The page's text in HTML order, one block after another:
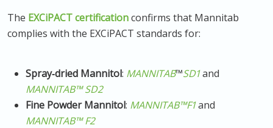
The EXCiPACT certificationconfirms that Mannitab
complies with the EXCiPACT standards for:
Spray‑dried Mannitol: MANNITAB™SD1and
MANNITAB™SD2
Fine Powder Mannitol: MANNITAB™F1and
MANNITAB™F2